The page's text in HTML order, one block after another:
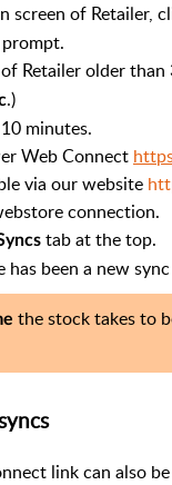
screen of Retailer,
Retailer older than
.)
minutes.
Web Connect
via our website
connection.
tab at the top.
been a new
the stock takes to
link can also